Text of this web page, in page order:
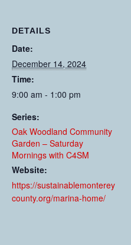
DETAILS
Date:
December 14, 2024
Time:
9:00 am - 1:00 pm
Series:
Oak Woodland Community
Garden – Saturday
Mornings with C4SM
Website:
https://sustainablemonterey
county.org/marina-home/